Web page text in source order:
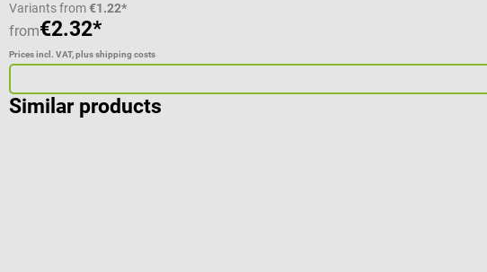
Variants from€1.22*
from€2.32*
Prices incl. VAT, plus shipping costs
Similar products